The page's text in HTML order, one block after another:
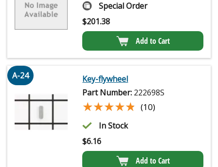
Special Order
$201.38
Add to Cart
A-24
Key-flywheel
Part Number: 222698S
★★★★★
★★★★★ (10)
In Stock
$6.16
Add to Cart